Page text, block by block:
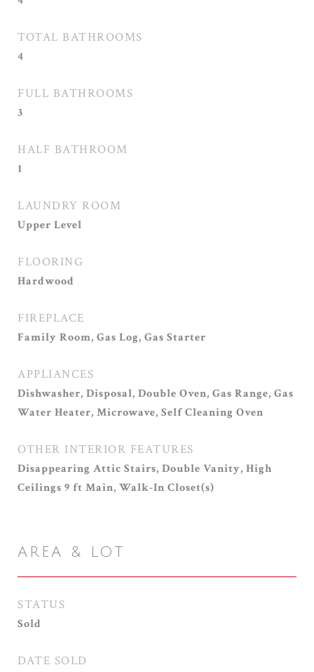
TOTAL BATHROOMS
4
FULL BATHROOMS
3
HALF BATHROOM
1
LAUNDRY ROOM
Upper Level
FLOORING
Hardwood
FIREPLACE
Family Room, Gas Log, Gas Starter
APPLIANCES
Dishwasher, Disposal, Double Oven, Gas Range, Gas
Water Heater, Microwave, Self Cleaning Oven
OTHER INTERIOR FEATURES
Disappearing Attic Stairs, Double Vanity, High
Ceilings 9 ft Main, Walk-In Closet(s)
AREA & LOT
STATUS
Sold
DATE SOLD